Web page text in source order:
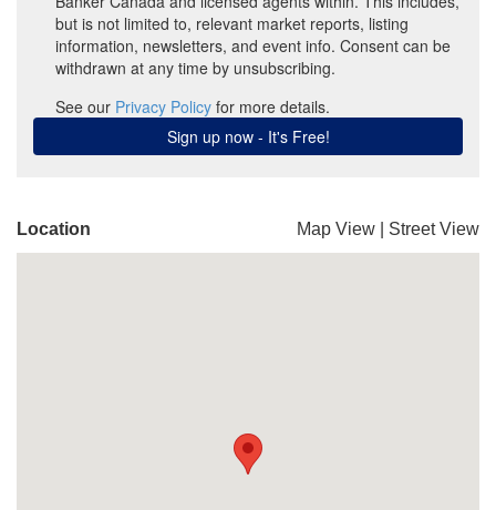
Location Map View Street View